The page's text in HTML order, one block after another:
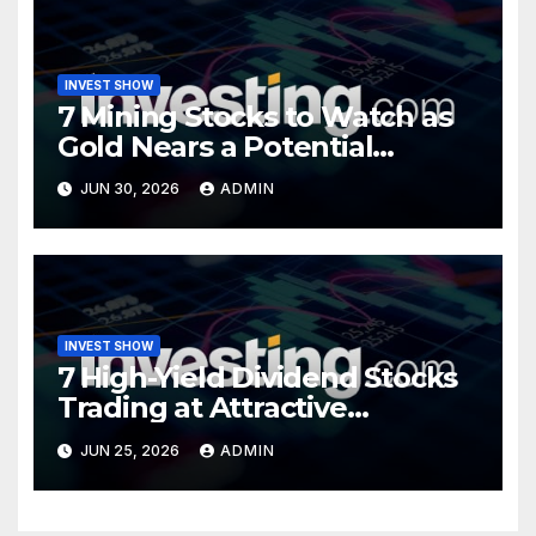
INVEST SHOW
7 Mining Stocks to Watch as
Gold Nears a Potential
Turning Point
JUN 30, 2026 ADMIN
INVEST SHOW
7 High-Yield Dividend Stocks
Trading at Attractive
Valuations
JUN 25, 2026 ADMIN